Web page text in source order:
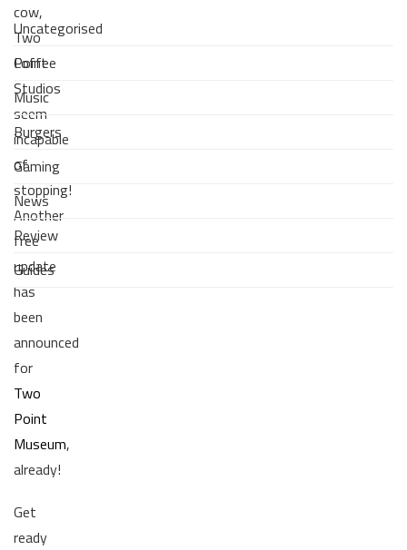
cow,
Two
Point
Studios
seem
incapable
of
stopping!
Another
free
update
has
been
announced
for
Two
Point
Museum,
already!
Get
ready
Uncategorised
Coffee
Music
Burgers
Gaming
News
Review
Guides